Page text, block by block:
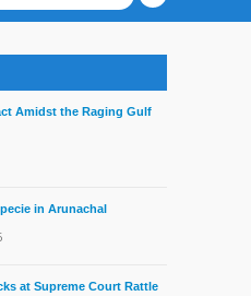
Amidst the Raging Gulf
in Arunachal
at Supreme Court Rattle